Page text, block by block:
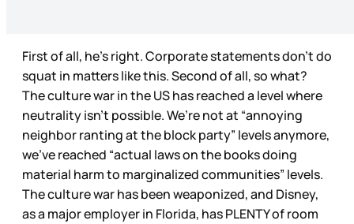
First of all, he’s right. Corporate statements don’t do
squat in matters like this. Second of all, so what?
The culture war in the US has reached a level where
neutrality isn’t possible. We’re not at “annoying
neighbor ranting at the block party” levels anymore,
we’ve reached “actual laws on the books doing
material harm to marginalized communities” levels.
The culture war has been weaponized, and Disney,
as a major employer in Florida, has PLENTY of room